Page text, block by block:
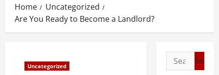
Home
Uncategorized
Are You Ready to Become a Landlord?
Uncategorized
Search
for: